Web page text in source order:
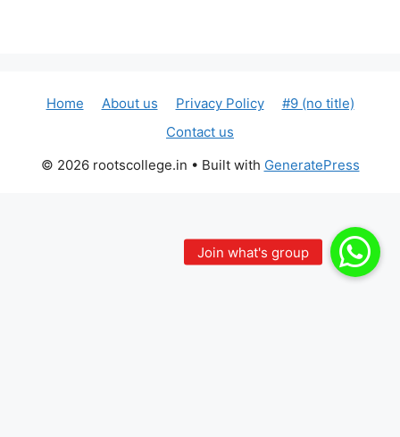
Home About us Privacy Policy
#9 (no title)
Contact us
© 2026 rootscollege.in • Built with GeneratePress